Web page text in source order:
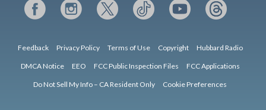
Feedback Privacy Policy Terms of Use Copyright Hubbard Radio
DMCA Notice EEO FCC Public Inspection Files FCC Applications
Do Not Sell My Info – CA Resident Only Cookie Preferences